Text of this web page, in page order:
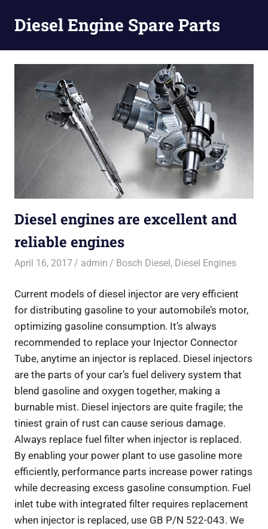
content
Diesel Engine Spare Parts
Nozzles
Diesel engines are excellent and
reliable engines
April 16, 2017 admin Bosch Diesel, Diesel Engines
Current models of diesel injector are very efficient
for distributing gasoline to your automobile’s motor,
optimizing gasoline consumption. It’s always
recommended to replace your Injector Connector
Tube, anytime an injector is replaced. Diesel injectors
are the parts of your car’s fuel delivery system that
blend gasoline and oxygen together, making a
burnable mist. Diesel injectors are quite fragile; the
tiniest grain of rust can cause serious damage.
Always replace fuel filter when injector is replaced.
By enabling your power plant to use gasoline more
efficiently, performance parts increase power ratings
while decreasing excess gasoline consumption. Fuel
inlet tube with integrated filter requires replacement
when injector is replaced, use GB P/N 522-043. We